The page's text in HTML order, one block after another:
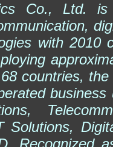
Co., Ltd.
with 2010
countries,
Solutions,
Recognized